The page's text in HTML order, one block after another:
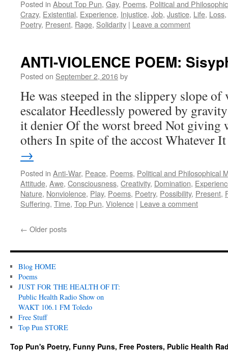
Posted in About Top Pun, Gay, Poems, Political and
Crazy, Existential, Experience, Injustice, Job, Justice, Life, Loss,
Poetry, Present, Rage, Solidarity | Leave a comment
ANTI-VIOLENCE POEM:
Posted on September 2, 2016by
He was steeped in the slippery slope
escalator Heedlessly powered by
it denier Of the worst breed Not giving
others In spite of the accost
→
Posted in Anti-War, Peace, Poems, Political and Philosophical
Attitude, Awe, Consciousness, Creativity, Domination,
Nature, Nonviolence, Play, Poems, Poetry, Possibility, Present,
Suffering, Time, Top Pun, Violence | Leave a comment
← Older posts
Blog HOME
Poems
JUST FOR THE HEALTH OF IT:
Public Health Radio Show on
WAKT 106.1 FM Toledo
Free Stuff
Top Pun STORE
Top Pun's Poetry, Funny Puns, Free Posters, Public Health